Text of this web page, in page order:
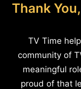
Thank
TV Time
community of
meaningful
proud of that